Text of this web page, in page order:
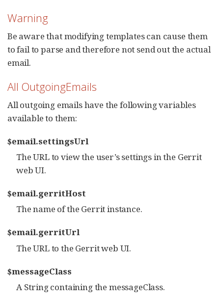
Warning
Be aware that modifying templates can cause them
to fail to parse and therefore not send out the actual
email.
All OutgoingEmails
All outgoing emails have the following variables
available to them:
$email.settingsUrl
The URL to view the user’s settings in the Gerrit
web UI.
$email.gerritHost
The name of the Gerrit instance.
$email.gerritUrl
The URL to the Gerrit web UI.
$messageClass
A String containing the messageClass.